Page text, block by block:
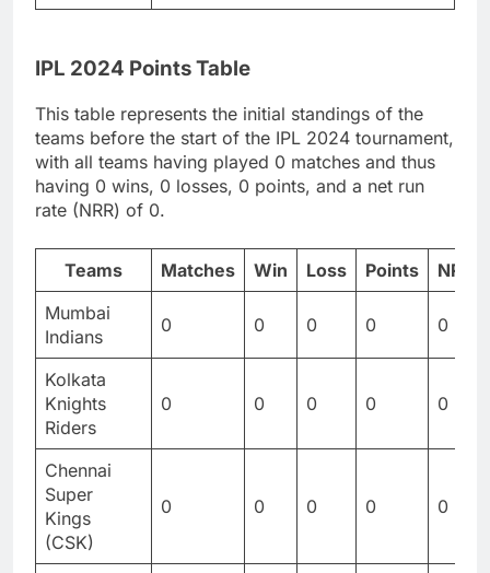
IPL 2024 Points Table
This table represents the initial standings of the
teams before the start of the IPL 2024 tournament,
with all teams having played 0 matches and thus
having 0 wins, 0 losses, 0 points, and a net run
rate (NRR) of 0.
Teams Matches Win Loss Points
NRR
Mumbai
Indians
0 0 0 0 0
Kolkata
Knights
Riders
0 0 0 0 0
Chennai
Super
Kings
(CSK)
0 0 0 0 0